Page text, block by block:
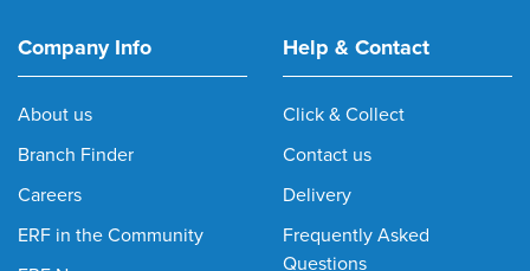
Company Info
About us
Branch Finder
Careers
ERF in the Community
Help & Contact
Click & Collect
Contact us
Delivery
Frequently Asked
Questions